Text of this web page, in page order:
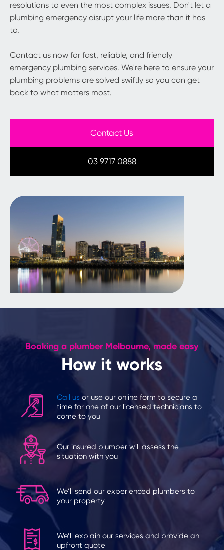
resolutions to even the most complex issues. Don't let a
plumbing emergency disrupt your life more than it has
to.
Contact us now for fast, reliable, and friendly
emergency plumbing services. We're here to ensure your
plumbing problems are solved swiftly so you can get
back to what matters most.
Contact Us
03 9717 0888
Booking a plumber Melbourne, made easy
How it works
Call us or use our online form to secure a
time for one of our licensed technicians to
come to you
Our insured plumber will assess the
situation with you
We’ll send our experienced plumbers to
your property
We’ll explain our services and provide an
upfront quote